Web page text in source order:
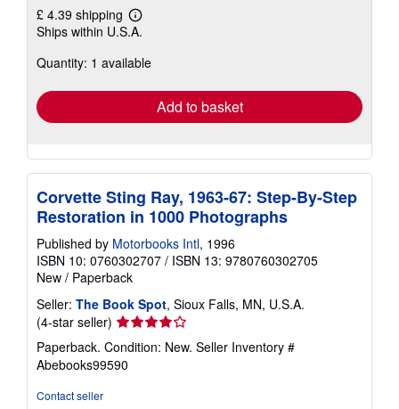
£ 4.39 shipping
Learn
more
shipping
Ships within U.S.A.
Quantity: 1 available
Add to basket
Corvette Sting Ray, 1963-67: Step-By-Step
Restoration in 1000 Photographs
Published by Motorbooks Intl, 1996
ISBN 10: 0760302707 / ISBN 13: 9780760302705
New / Paperback
Seller: The Book Spot, Sioux Falls, MN, U.S.A.
(4-star seller) Seller
rating
4
out
Paperback. Condition: New. Seller Inventory #
Abebooks99590
Contact seller